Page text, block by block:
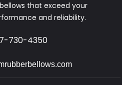
that exceed your
and reliability.
730-4350